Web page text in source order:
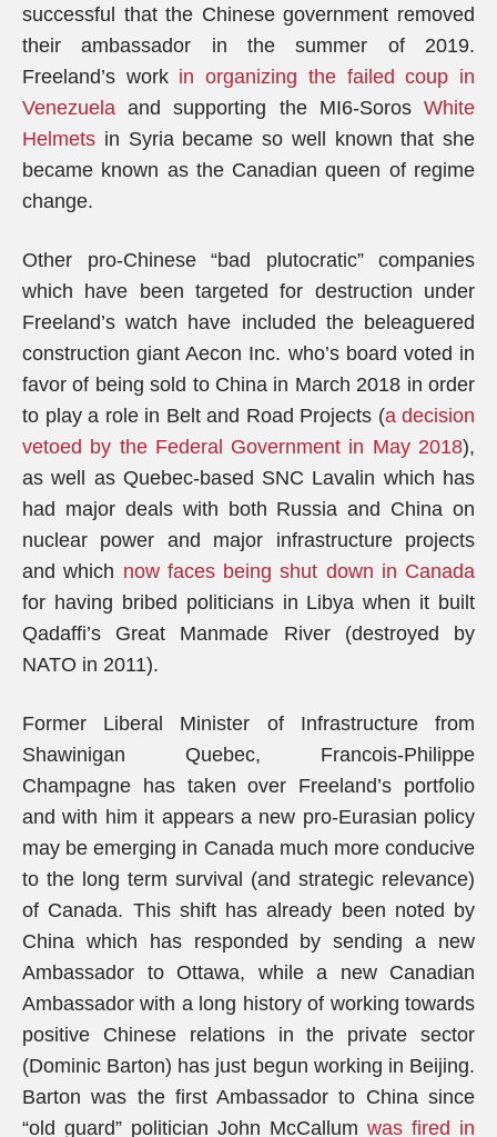
successful that the Chinese government removed
their ambassador in the summer of 2019.
Freeland’s work in organizing the failed coup in
Venezuela and supporting the MI6-Soros White
Helmets in Syria became so well known that she
became known as the Canadian queen of regime
change.
Other pro-Chinese “bad plutocratic” companies
which have been targeted for destruction under
Freeland’s watch have included the beleaguered
construction giant Aecon Inc. who’s board voted in
favor of being sold to China in March 2018 in order
to play a role in Belt and Road Projects (a decision
vetoed by the Federal Government in May 2018),
as well as Quebec-based SNC Lavalin which has
had major deals with both Russia and China on
nuclear power and major infrastructure projects
and which now faces being shut down in Canada
for having bribed politicians in Libya when it built
Qadaffi’s Great Manmade River (destroyed by
NATO in 2011).
Former Liberal Minister of Infrastructure from
Shawinigan Quebec, Francois-Philippe
Champagne has taken over Freeland’s portfolio
and with him it appears a new pro-Eurasian policy
may be emerging in Canada much more conducive
to the long term survival (and strategic relevance)
of Canada. This shift has already been noted by
China which has responded by sending a new
Ambassador to Ottawa, while a new Canadian
Ambassador with a long history of working towards
positive Chinese relations in the private sector
(Dominic Barton) has just begun working in Beijing.
Barton was the first Ambassador to China since
“old guard” politician John McCallum was fired in